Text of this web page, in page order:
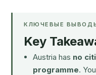
КЛЮЧЕВЫЕ
Key
Austria has no
programme.